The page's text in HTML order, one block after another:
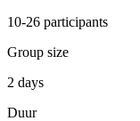
10-26 participants
Group size
2 days
Duur